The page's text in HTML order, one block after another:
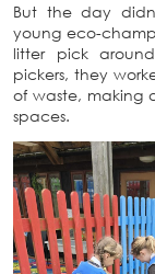
But the day
young eco-
litter pick
pickers, they
of waste, making
spaces.